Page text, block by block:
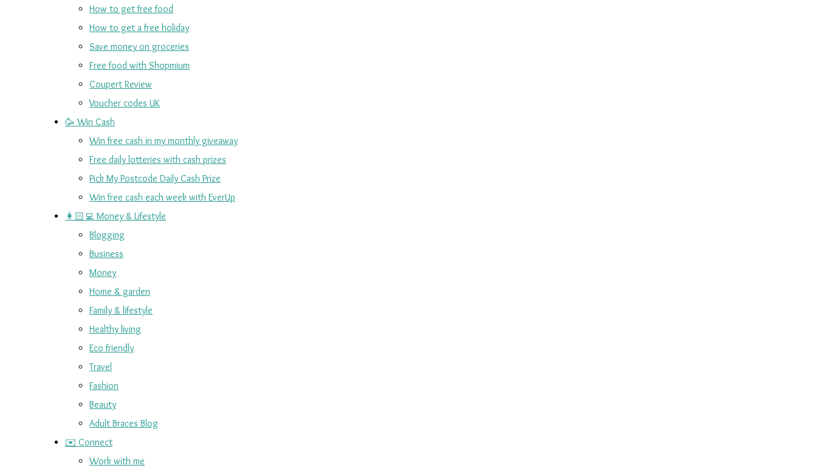
How to get free food
How to get a free holiday
Save money on groceries
Free food with Shopmium
Coupert Review
Voucher codes UK
🥳 Win Cash
Win free cash in my monthly giveaway
Free daily lotteries with cash prizes
Pick My Postcode Daily Cash Prize
Win free cash each week with EverUp
👩🏻‍💻 Money & Lifestyle
Blogging
Business
Money
Home & garden
Family & lifestyle
Healthy living
Eco friendly
Travel
Fashion
Beauty
Adult Braces Blog
✉️ Connect
Work with me